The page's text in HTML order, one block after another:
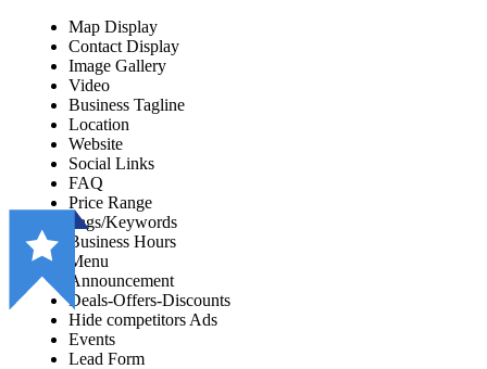
Map Display
Contact Display
Image Gallery
Video
Business Tagline
Location
Website
Social Links
FAQ
Price Range
Tags/Keywords
Business Hours
Menu
Announcement
Deals-Offers-Discounts
Hide competitors Ads
Events
Lead Form